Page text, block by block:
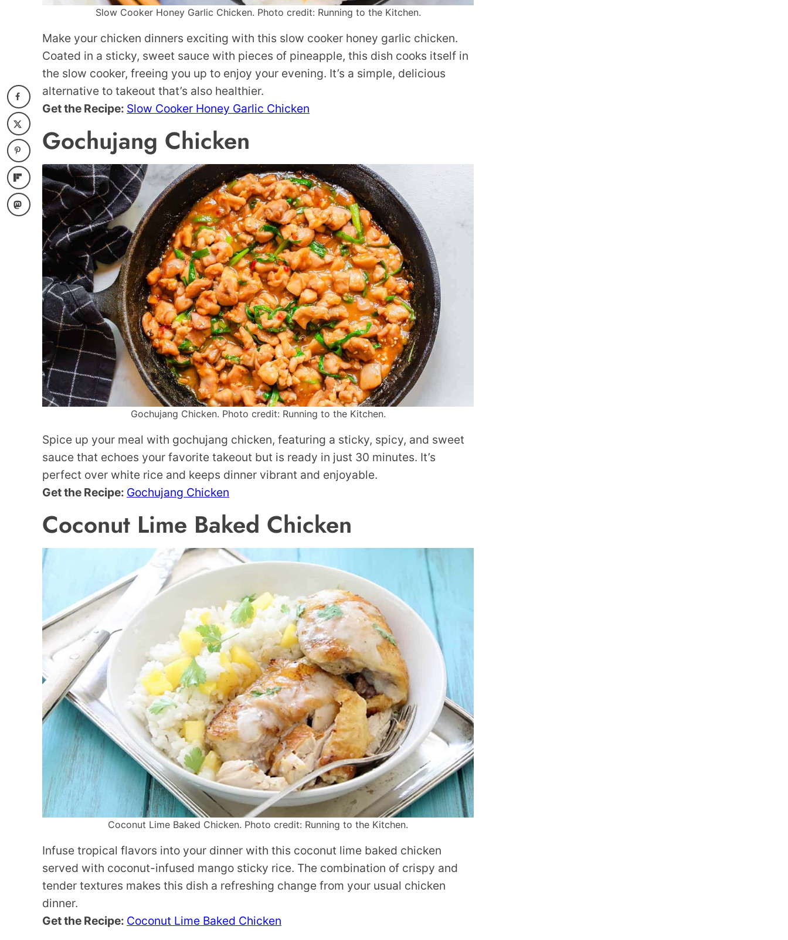
Slow Cooker Honey Garlic Chicken. Photo credit: Running to the Kitchen.
Make your chicken dinners exciting with this slow cooker honey garlic chicken.
Coated in a sticky, sweet sauce with pieces of pineapple, this dish cooks itself in
the slow cooker, freeing you up to enjoy your evening. It’s a simple, delicious
alternative to takeout that’s also healthier.
Get the Recipe: Slow Cooker Honey Garlic Chicken
Gochujang Chicken
Gochujang Chicken. Photo credit: Running to the Kitchen.
Spice up your meal with gochujang chicken, featuring a sticky, spicy, and sweet
sauce that echoes your favorite takeout but is ready in just 30 minutes. It’s
perfect over white rice and keeps dinner vibrant and enjoyable.
Get the Recipe: Gochujang Chicken
Coconut Lime Baked Chicken
Coconut Lime Baked Chicken. Photo credit: Running to the Kitchen.
Infuse tropical flavors into your dinner with this coconut lime baked chicken
served with coconut-infused mango sticky rice. The combination of crispy and
tender textures makes this dish a refreshing change from your usual chicken
dinner.
Get the Recipe: Coconut Lime Baked Chicken